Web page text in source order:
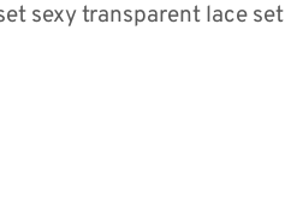
sexy transparent lace set